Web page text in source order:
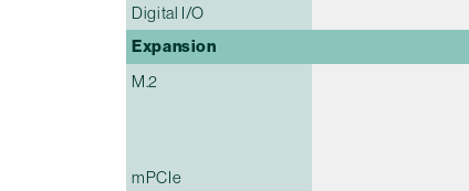
Digital I/O
Expansion
M.2
mPCIe